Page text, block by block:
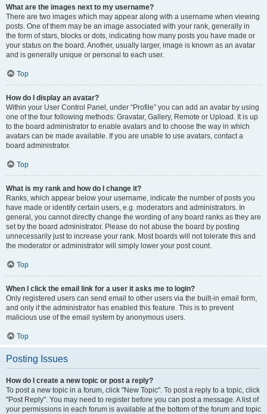
What are the images next to my username?
There are two images which may appear along with a username when viewing
posts. One of them may be an image associated with your rank, generally in
the form of stars, blocks or dots, indicating how many posts you have made or
your status on the board. Another, usually larger, image is known as an avatar
and is generally unique or personal to each user.
Top
How do I display an avatar?
Within your User Control Panel, under “Profile” you can add an avatar by using
one of the four following methods: Gravatar, Gallery, Remote or Upload. It is up
to the board administrator to enable avatars and to choose the way in which
avatars can be made available. If you are unable to use avatars, contact a
board administrator.
Top
What is my rank and how do I change it?
Ranks, which appear below your username, indicate the number of posts you
have made or identify certain users, e.g. moderators and administrators. In
general, you cannot directly change the wording of any board ranks as they are
set by the board administrator. Please do not abuse the board by posting
unnecessarily just to increase your rank. Most boards will not tolerate this and
the moderator or administrator will simply lower your post count.
Top
When I click the email link for a user it asks me to login?
Only registered users can send email to other users via the built-in email form,
and only if the administrator has enabled this feature. This is to prevent
malicious use of the email system by anonymous users.
Top
Posting Issues
How do I create a new topic or post a reply?
To post a new topic in a forum, click "New Topic". To post a reply to a topic, click
"Post Reply". You may need to register before you can post a message. A list of
your permissions in each forum is available at the bottom of the forum and topic